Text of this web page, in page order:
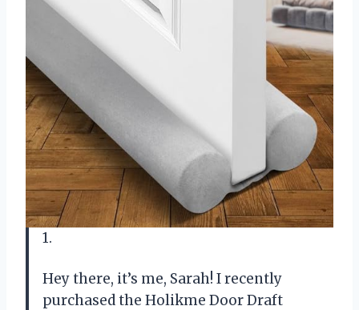
1.
Hey there, it’s me, Sarah! I recently
purchased the Holikme Door Draft